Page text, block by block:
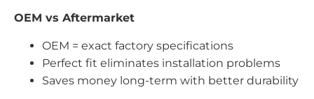
OEM vs Aftermarket
OEM = exact factory specifications
Perfect fit eliminates installation problems
Saves money long-term with better durability